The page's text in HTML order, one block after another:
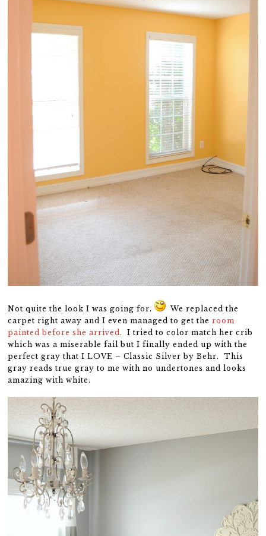
Not quite the look I was going for.
We replaced the
carpet right away and I even managed to get theroom
painted before she arrived.
I tried to color match her crib
which was a miserable fail but I finally ended up with the
perfect gray that I LOVE – Classic Silver by Behr. This
gray reads true gray to me with no undertones and looks
amazing with white.